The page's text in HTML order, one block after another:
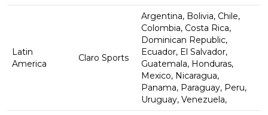
Latin
America
Claro Sports
Argentina, Bolivia, Chile,
Colombia, Costa Rica,
Dominican Republic,
Ecuador, El Salvador,
Guatemala, Honduras,
Mexico, Nicaragua,
Panama, Paraguay, Peru,
Uruguay, Venezuela,